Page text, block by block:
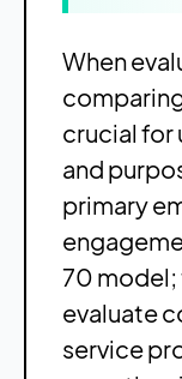
When
crucial for
and
primary
70 model;
evaluate
service